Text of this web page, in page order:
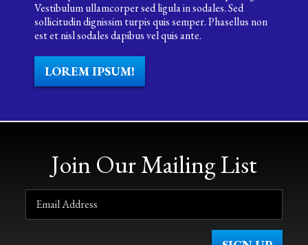
Vestibulum ullamcorper sed ligula in sodales. Sed
sollicitudin dignissim turpis quis semper. Phasellus non
est et nisl sodales dapibus vel quis ante.
LOREM IPSUM!
Join Our Mailing List